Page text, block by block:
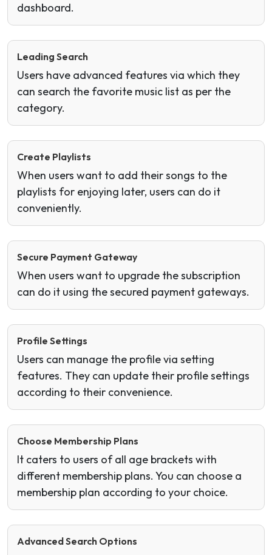
dashboard.
Leading Search
Users have advanced features via which they
can search the favorite music list as per the
category.
Create Playlists
When users want to add their songs to the
playlists for enjoying later, users can do it
conveniently.
Secure Payment Gateway
When users want to upgrade the subscription
can do it using the secured payment gateways.
Profile Settings
Users can manage the profile via setting
features. They can update their profile settings
according to their convenience.
Choose Membership Plans
It caters to users of all age brackets with
different membership plans. You can choose a
membership plan according to your choice.
Advanced Search Options